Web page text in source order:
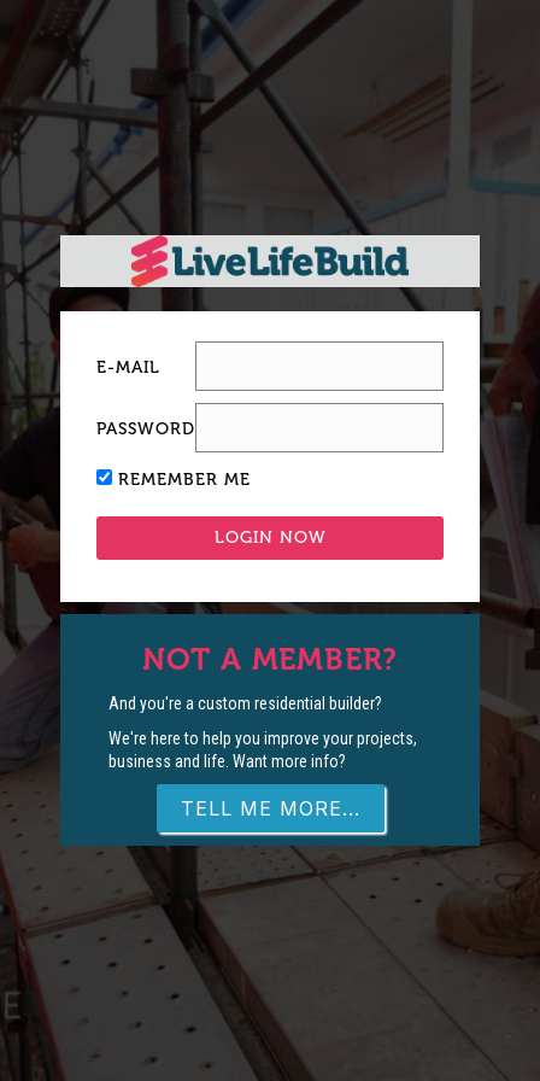
E-MAIL
PASSWORD
REMEMBER ME
NOT A MEMBER?
And you're a custom residential builder?
We're here to help you improve your projects,
business and life. Want more info?
TELL ME MORE...